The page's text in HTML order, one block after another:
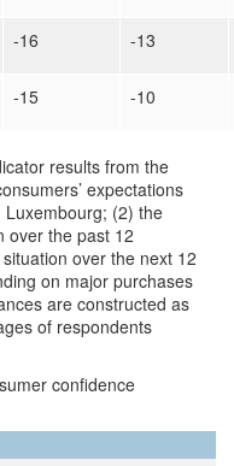
-16 -13
-15 -10
results from the
expectations
(2) the
over the past 12
over the next 12
on major purchases
are constructed as
of respondents
confidence